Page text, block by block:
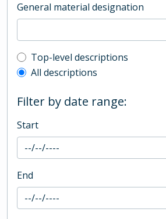
General material designation
Top-level description filter
Top-level descriptions
All descriptions
Filter by date range:
Start
End